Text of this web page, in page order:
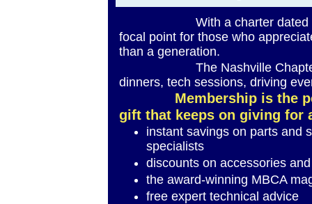
With a charter dated
focal point for those who
than a generation.
The Nashville Chapter
dinners, tech sessions, driving
Membership is the
gift that keeps on giving for
instant savings on parts and
specialists
discounts on accessories
the award-winning MBCA
free expert technical advice